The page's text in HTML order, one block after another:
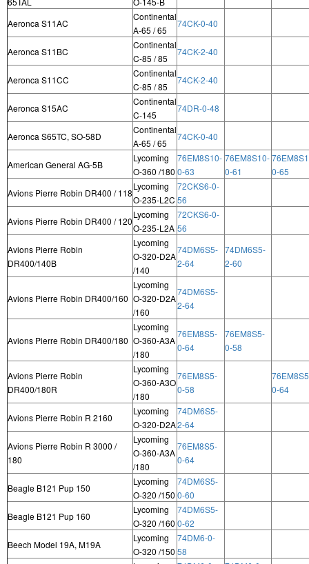
Aeronca S11AC
Continental
A-65 / 65
74CK-0-40
Aeronca S11BC
Continental
C-85 / 85
74CK-2-40
Aeronca S11CC
Continental
C-85 / 85
74CK-2-40
Aeronca S15AC
Continental
C-145
74DR-0-48
Aeronca S65TC, SO-58D
Continental
A-65 / 65
74CK-0-40
American General AG-5B
Lycoming
O-360 /180
76EM8S10-
0-63
76EM8S10-
0-61
0-65
Avions Pierre Robin DR400 / 118
Lycoming
O-235-L2C
72CKS6-0-
56
Avions Pierre Robin DR400 / 120
Lycoming
O-235-L2A
72CKS6-0-
56
Avions Pierre Robin
DR400/140B
Lycoming
O-320-D2A
/140
74DM6S5-
2-64
74DM6S5-
2-60
Avions Pierre Robin DR400/160
Lycoming
O-320-D2A
/160
74DM6S5-
2-64
Avions Pierre Robin DR400/180
Lycoming
O-360-A3A
/180
76EM8S5-
0-64
76EM8S5-
0-58
Avions Pierre Robin
DR400/180R
Lycoming
O-360-A3O
/180
76EM8S5-
0-58
0-64
Avions Pierre Robin R 2160
Lycoming
O-320-D2A
74DM6S5-
2-64
Avions Pierre Robin R 3000 /
180
Lycoming
O-360-A3A
/180
76EM8S5-
0-64
Beagle B121 Pup 150
Lycoming
O-320 /150
74DM6S5-
0-60
Beagle B121 Pup 160
Lycoming
O-320 /160
74DM6S5-
0-62
Beech Model 19A, M19A
Lycoming
O-320 /150
74DM6-0-
58